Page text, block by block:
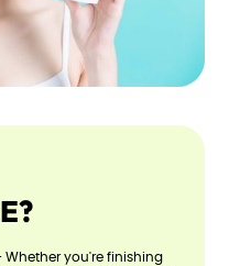
Whether you're finishing